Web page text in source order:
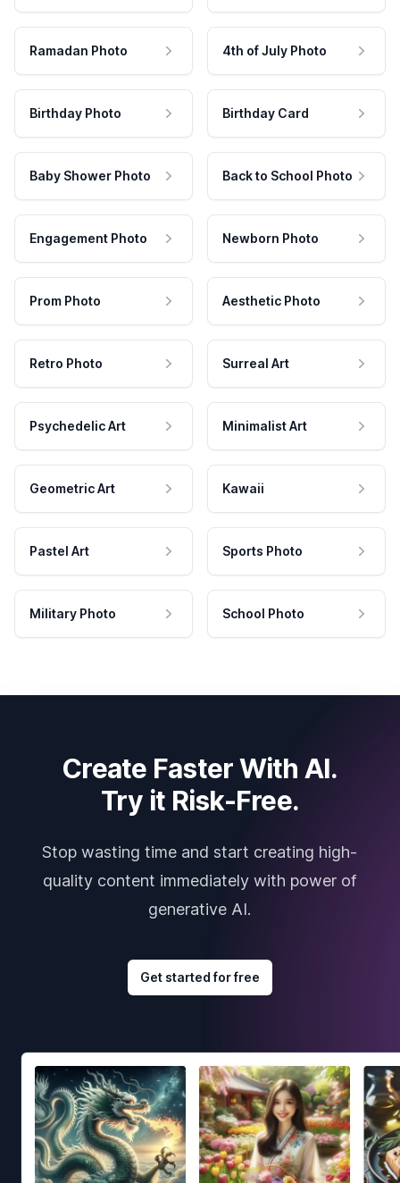
Ramadan Photo 4th of July Photo
Birthday Photo Birthday Card
Baby Shower Photo Back to School Photo
Engagement Photo Newborn Photo
Prom Photo Aesthetic Photo
Retro Photo Surreal Art
Psychedelic Art Minimalist Art
Geometric Art Kawaii
Pastel Art Sports Photo
Military Photo School Photo
Create Faster With AI.
Try it Risk-Free.
Stop wasting time and start creating high-
quality content immediately with power of
generative AI.
Get started for free